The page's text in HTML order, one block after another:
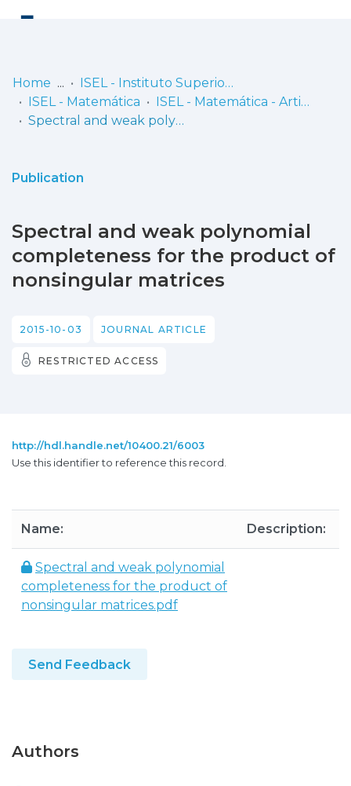
Communities
Statistics
Home
ISEL - Instituto Superior de Engenharia de Lisboa
ISEL - Matemática
ISEL - Matemática - Artigos
Spectral and weak polynomial completeness for the product of nonsingular matrices
Publication
Spectral and weak polynomial
completeness for the product of
nonsingular matrices
2015-10-03 JOURNAL ARTICLE
RESTRICTED ACCESS
http://hdl.handle.net/10400.21/6003
Use this identifier to reference this record.
Name: Description:
Spectral and weak polynomial
completeness for the product of
nonsingular matrices.pdf
Send Feedback
Authors